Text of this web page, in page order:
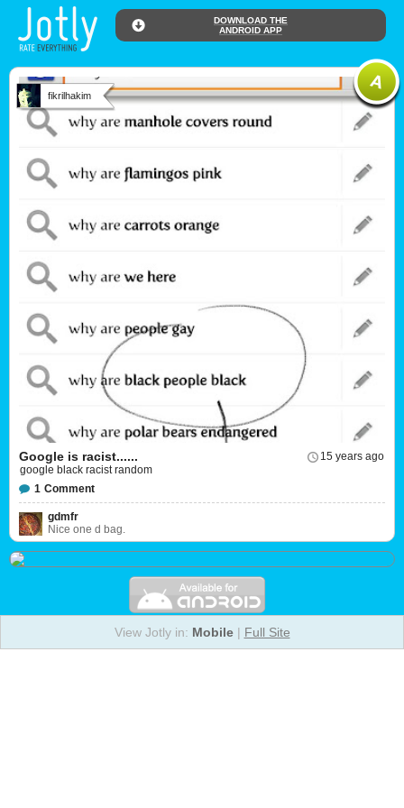
DOWNLOAD THE
ANDROID APP
fikrilhakim
15 years ago
Google is racist......
google black racist random
1 Comment
gdmfr
Nice one d bag.
View Jotly in: Mobile| Full Site